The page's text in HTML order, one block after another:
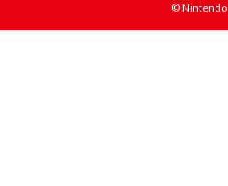
© Nintendo